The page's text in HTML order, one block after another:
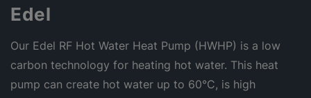
Edel
Our Edel RF Hot Water Heat Pump (HWHP) is a low
carbon technology for heating hot water. This heat
pump can create hot water up to 60°C, is high